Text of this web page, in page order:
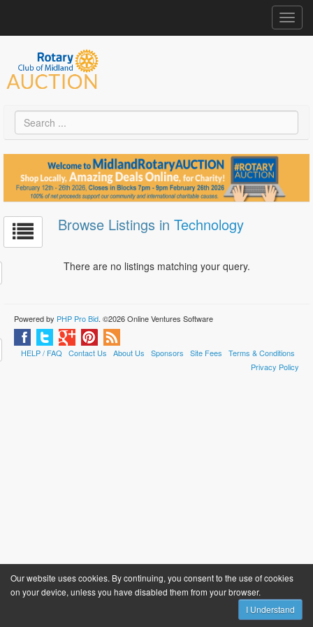
Browse Listings in Technology
There are no listings matching your query.
Powered by PHP Pro Bid. ©2026 Online Ventures Software
HELP / FAQ Contact Us About Us Sponsors Site Fees
Terms & Conditions
Privacy Policy
Our website uses cookies. By continuing, you consent to the use of cookies
on your device, unless you have disabled them from your browser.
I Understand